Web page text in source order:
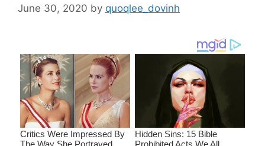
June 30, 2020 by quoqlee_dovinh